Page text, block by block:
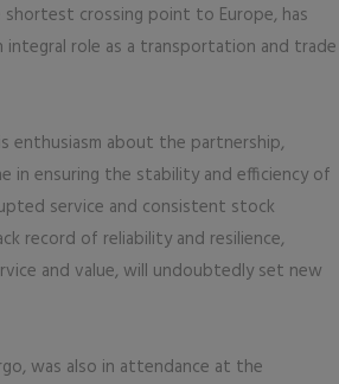
crossing point to Europe, has
role as a transportation and trade
enthusiasm about the partnership,
in ensuring the stability and efficiency of
service and consistent stock
record of reliability and resilience,
and value, will undoubtedly set new
was also in attendance at the